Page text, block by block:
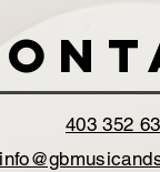
403 352